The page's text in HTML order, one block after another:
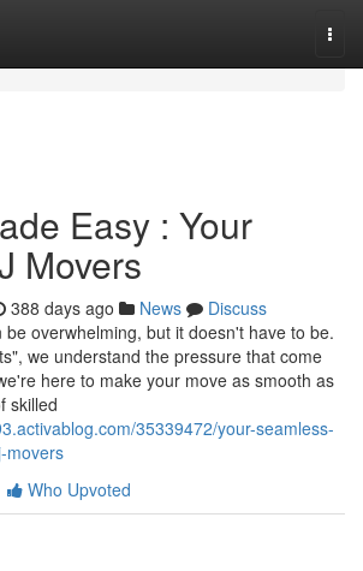
Easy : Your
Movers
388 days ago News
Discuss
be overwhelming, but it doesn't have to be.
we understand the pressure that come
here to make your move as smooth as
skilled
35339472/your-seamless-
movers
Who Upvoted